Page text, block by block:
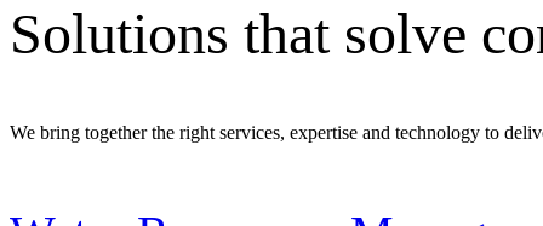
All Industries
Advanced Manufacturing
Services
About Jacobs
Solutions that solve
We bring together the right services, expertise and technology to